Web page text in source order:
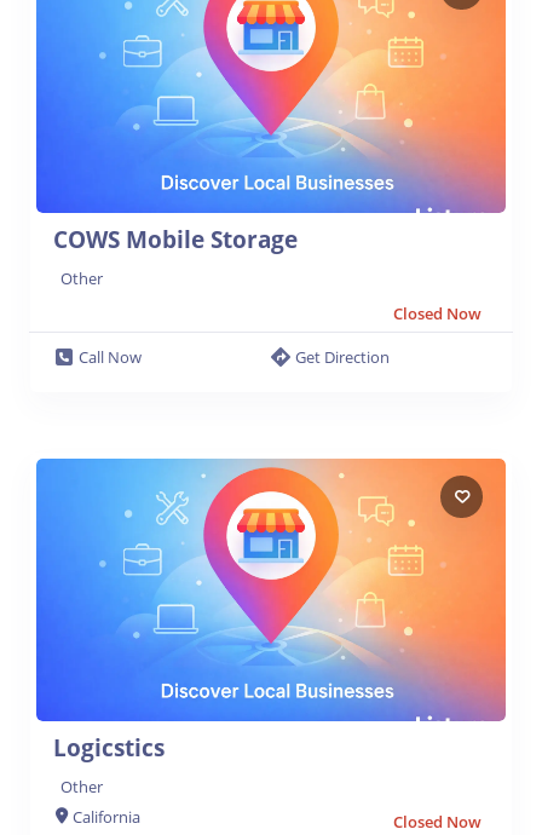
COWS Mobile Storage
Other
Closed Now
Call Now
Get Direction
Logicstics
Other
California
Closed Now